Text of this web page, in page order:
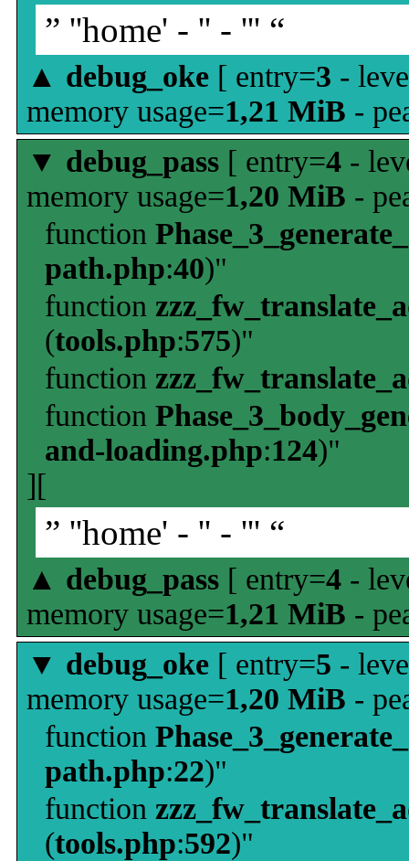
” ''home' - '' - ''' “
▲ debug_oke [ entry=3 -
memory usage=1,21 MiB -
▼ debug_pass [ entry=4 -
memory usage=1,20 MiB -
function
path.php:40)"
function
(tools.php:575)"
function
function
and-loading.php:124)"
][
” ''home' - '' - ''' “
▲ debug_pass [ entry=4 -
memory usage=1,21 MiB -
▼ debug_oke [ entry=5 -
memory usage=1,20 MiB -
function
path.php:22)"
function
(tools.php:592)"